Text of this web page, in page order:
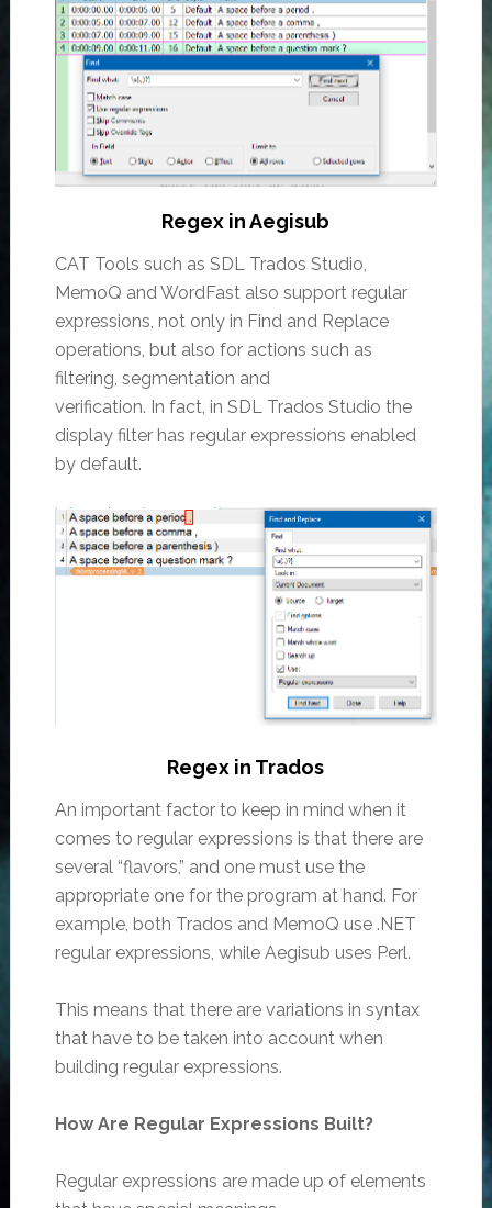
Regex in Aegisub
CAT Tools such as SDL Trados Studio,
MemoQ and WordFast also support regular
expressions, not only in Find and Replace
operations, but also for actions such as
filtering, segmentation and
verification. In fact, in SDL Trados Studio the
display filter has regular expressions enabled
by default.
Regex in Trados
An important factor to keep in mind when it
comes to regular expressions is that there are
several “flavors,” and one must use the
appropriate one for the program at hand. For
example, both Trados and MemoQ use .NET
regular expressions, while Aegisub uses Perl.
This means that there are variations in syntax
that have to be taken into account when
building regular expressions.
How Are Regular Expressions Built?
Regular expressions are made up of elements